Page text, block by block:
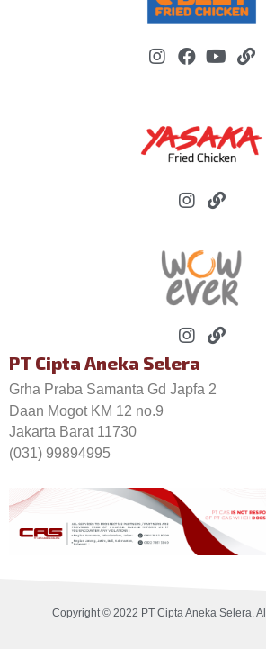
PT Cipta Aneka Selera
Grha Praba Samanta Gd Japfa 2
Daan Mogot KM 12 no.9
Jakarta Barat 11730
(031) 99894995
Copyright © 2022 PT Cipta Aneka Selera.